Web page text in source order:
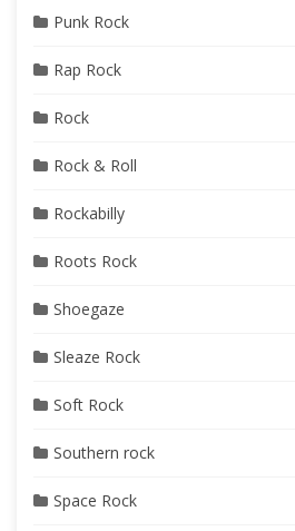
Punk Rock
Rap Rock
Rock
Rock & Roll
Rockabilly
Roots Rock
Shoegaze
Sleaze Rock
Soft Rock
Southern rock
Space Rock